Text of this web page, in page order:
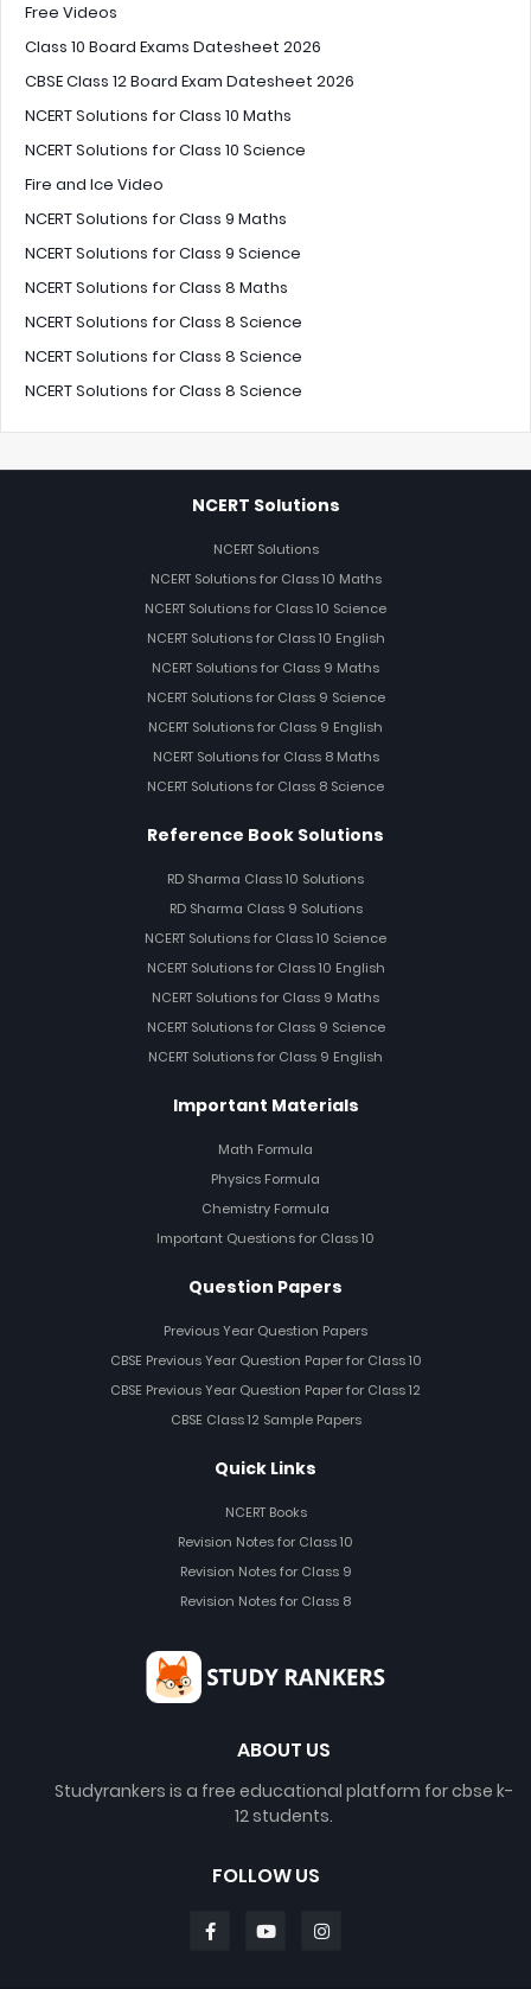
Free Videos
Class 10 Board Exams Datesheet 2026
CBSE Class 12 Board Exam Datesheet 2026
NCERT Solutions for Class 10 Maths
NCERT Solutions for Class 10 Science
Fire and Ice Video
NCERT Solutions for Class 9 Maths
NCERT Solutions for Class 9 Science
NCERT Solutions for Class 8 Maths
NCERT Solutions for Class 8 Science
NCERT Solutions for Class 8 Science
NCERT Solutions for Class 8 Science
NCERT Solutions
NCERT Solutions
NCERT Solutions for Class 10 Maths
NCERT Solutions for Class 10 Science
NCERT Solutions for Class 10 English
NCERT Solutions for Class 9 Maths
NCERT Solutions for Class 9 Science
NCERT Solutions for Class 9 English
NCERT Solutions for Class 8 Maths
NCERT Solutions for Class 8 Science
Reference Book Solutions
RD Sharma Class 10 Solutions
RD Sharma Class 9 Solutions
NCERT Solutions for Class 10 Science
NCERT Solutions for Class 10 English
NCERT Solutions for Class 9 Maths
NCERT Solutions for Class 9 Science
NCERT Solutions for Class 9 English
Important Materials
Math Formula
Physics Formula
Chemistry Formula
Important Questions for Class 10
Question Papers
Previous Year Question Papers
CBSE Previous Year Question Paper for Class 10
CBSE Previous Year Question Paper for Class 12
CBSE Class 12 Sample Papers
Quick Links
NCERT Books
Revision Notes for Class 10
Revision Notes for Class 9
Revision Notes for Class 8
ABOUT US
Studyrankers is a free educational platform for cbse k-
12 students.
FOLLOW US